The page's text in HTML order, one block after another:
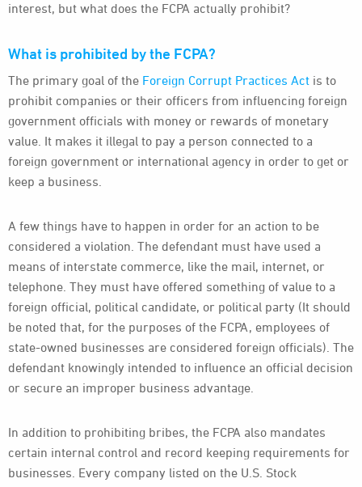
interest, but what does the FCPA actually prohibit?
What is prohibited by the FCPA?
The primary goal of the Foreign Corrupt Practices Act is to
prohibit companies or their officers from influencing foreign
government officials with money or rewards of monetary
value. It makes it illegal to pay a person connected to a
foreign government or international agency in order to get or
keep a business.
A few things have to happen in order for an action to be
considered a violation. The defendant must have used a
means of interstate commerce, like the mail, internet, or
telephone. They must have offered something of value to a
foreign official, political candidate, or political party (It should
be noted that, for the purposes of the FCPA, employees of
state-owned businesses are considered foreign officials). The
defendant knowingly intended to influence an official decision
or secure an improper business advantage.
In addition to prohibiting bribes, the FCPA also mandates
certain internal control and record keeping requirements for
businesses. Every company listed on the U.S. Stock